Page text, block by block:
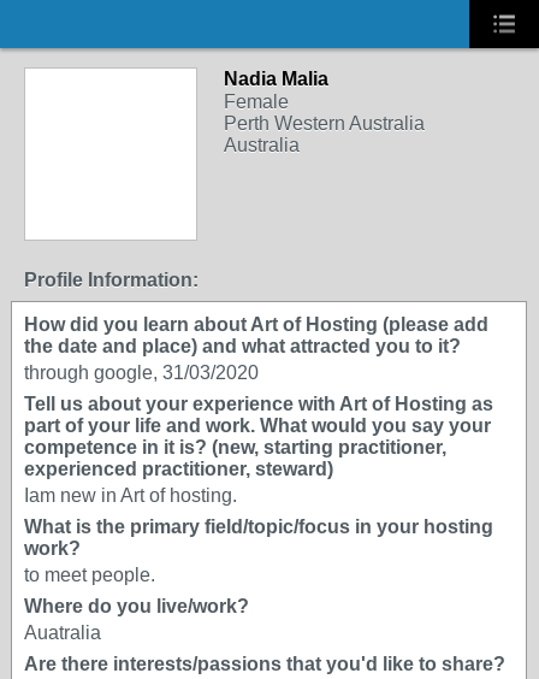
Nadia Malia
Female
Perth Western Australia
Australia
Profile Information:
How did you learn about Art of Hosting (please add
the date and place) and what attracted you to it?
through google, 31/03/2020
Tell us about your experience with Art of Hosting as
part of your life and work. What would you say your
competence in it is? (new, starting practitioner,
experienced practitioner, steward)
Iam new in Art of hosting.
What is the primary field/topic/focus in your hosting
work?
to meet people.
Where do you live/work?
Auatralia
Are there interests/passions that you'd like to share?